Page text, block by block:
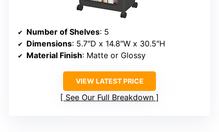
Number of Shelves: 5
Dimensions: 5.7″D x 14.8″W x 30.5″H
Material Finish: Matte or Glossy
VIEW LATEST PRICE
See Our Full Breakdown